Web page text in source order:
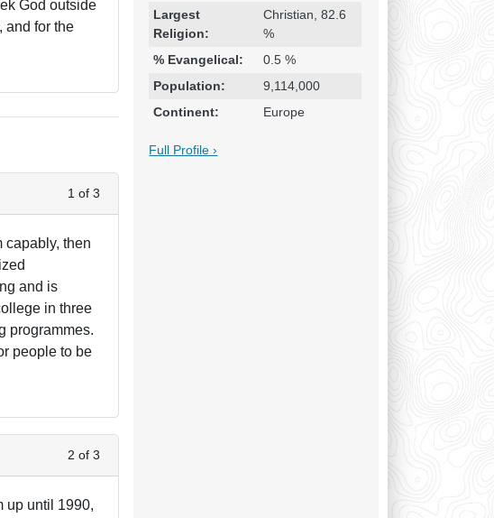
Religion & Geography
Category Statistic
Largest
Religion:
Christian, 82.6
%
% Evangelical:
0.5 %
Population:
9,114,000
Continent:
Europe
Full Profile ›
God outside
and for the
1 of 3
capably, then
and is
in three
programmes.
people to be
2 of 3
up until 1990,